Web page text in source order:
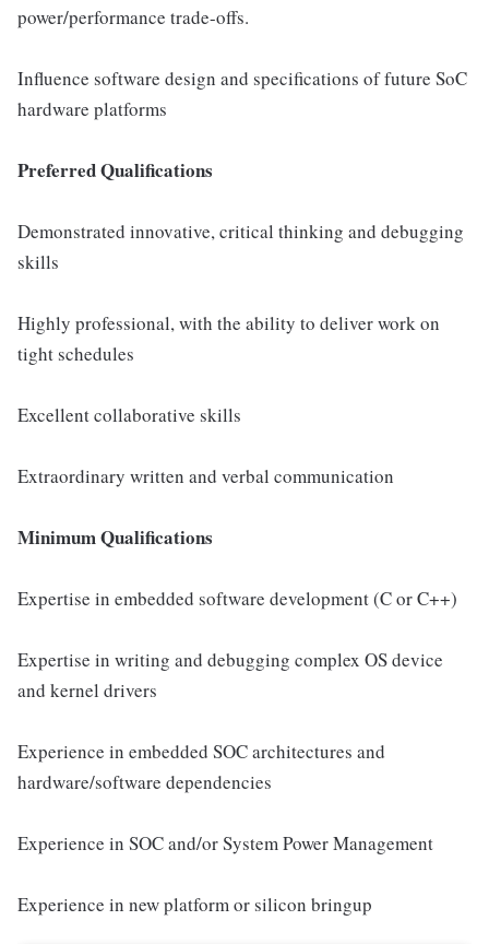
power/performance trade-offs.
Influence software design and specifications of future SoC
hardware platforms
Preferred Qualifications
Demonstrated innovative, critical thinking and debugging
skills
Highly professional, with the ability to deliver work on
tight schedules
Excellent collaborative skills
Extraordinary written and verbal communication
Minimum Qualifications
Expertise in embedded software development (C or C++)
Expertise in writing and debugging complex OS device
and kernel drivers
Experience in embedded SOC architectures and
hardware/software dependencies
Experience in SOC and/or System Power Management
Experience in new platform or silicon bringup